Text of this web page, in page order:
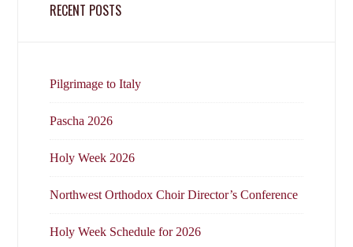
RECENT POSTS
Pilgrimage to Italy
Pascha 2026
Holy Week 2026
Northwest Orthodox Choir Director’s Conference
Holy Week Schedule for 2026